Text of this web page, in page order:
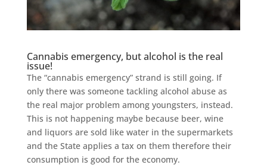
Cannabis emergency, but alcohol is the real
issue!
The “cannabis emergency” strand is still going. If
only there was someone tackling alcohol abuse as
the real major problem among youngsters, instead.
This is not happening maybe because beer, wine
and liquors are sold like water in the supermarkets
and the State applies a tax on them therefore their
consumption is good for the economy.